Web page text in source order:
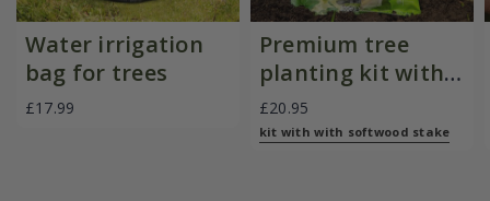
Water irrigation
bag for trees
£17.99
Premium tree
planting kit with
softwood stake
£20.95
kit with with softwood stake